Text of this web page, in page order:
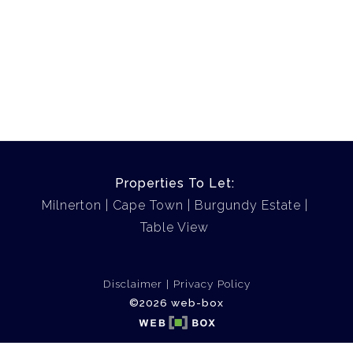
Properties To Let:
Milnerton
Cape Town
Burgundy Estate
Table View
Disclaimer
Privacy Policy
©2026 web-box